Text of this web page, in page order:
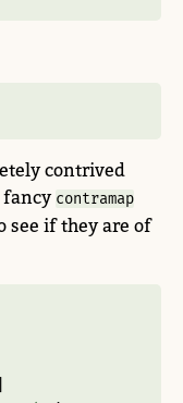
contrived
fancy contramap
see if they are of